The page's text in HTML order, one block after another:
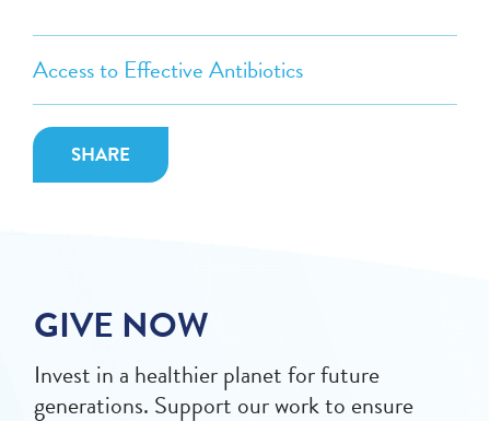
Access to Effective Antibiotics
SHARE
GIVE NOW
Invest in a healthier planet for future
generations. Support our work to ensure